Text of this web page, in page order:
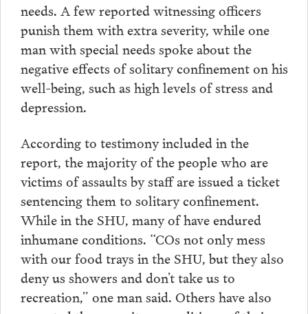
needs. A few reported witnessing officers
punish them with extra severity, while one
man with special needs spoke about the
negative effects of solitary confinement on his
well-being, such as high levels of stress and
depression.
According to testimony included in the
report, the majority of the people who are
victims of assaults by staff are issued a ticket
sentencing them to solitary confinement.
While in the SHU, many of have endured
inhumane conditions. “COs not only mess
with our food trays in the SHU, but they also
deny us showers and don’t take us to
recreation,” one man said. Others have also